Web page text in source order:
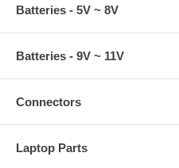
Batteries - 5V ~ 8V
Batteries - 9V ~ 11V
Connectors
Laptop Parts